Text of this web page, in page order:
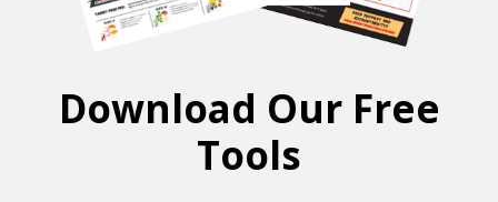
Download Our Free
Tools